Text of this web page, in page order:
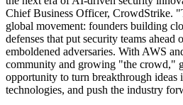
Chief Business Officer, CrowdStrike.
global movement: founders building
defenses that put security teams ahead
emboldened adversaries. With AWS
community and growing "the crowd,"
opportunity to turn breakthrough ideas
technologies, and push the industry